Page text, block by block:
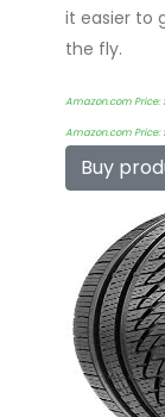
it easier to
the fly.
Amazon.com Price:
Amazon.com Price:
Buy